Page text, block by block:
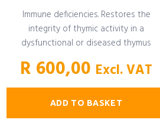
Immune deficiencies. Restores the
integrity of thymic activity in a
dysfunctional or diseased thymus
R 600,00 Excl. VAT
ADD TO BASKET